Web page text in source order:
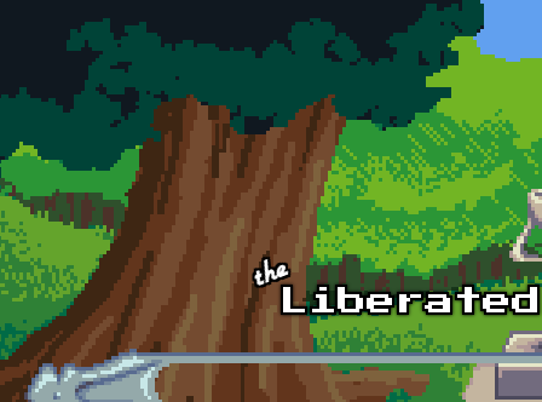
Skip to main content